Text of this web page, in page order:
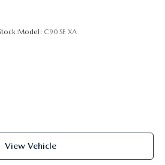
Model: C90 SE XA
View Vehicle